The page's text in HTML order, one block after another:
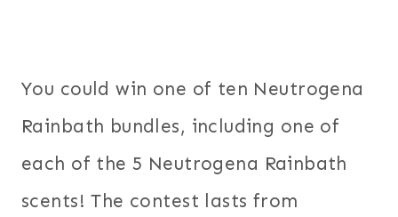
You could win one of ten Neutrogena
Rainbath bundles, including one of
each of the 5 Neutrogena Rainbath
scents! The contest lasts from